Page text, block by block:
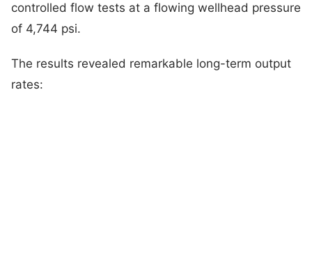
controlled flow tests at a flowing wellhead pressure
of 4,744 psi.
The results revealed remarkable long-term output
rates: